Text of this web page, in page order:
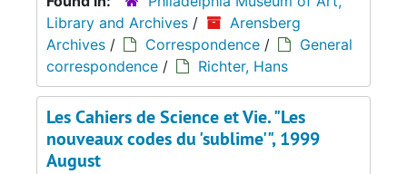
Library and Archives /
Arensberg
Archives / Correspondence /
General
correspondence / Richter, Hans
Les Cahiers de Science et Vie. "Les
nouveaux codes du 'sublime'", 1999
August